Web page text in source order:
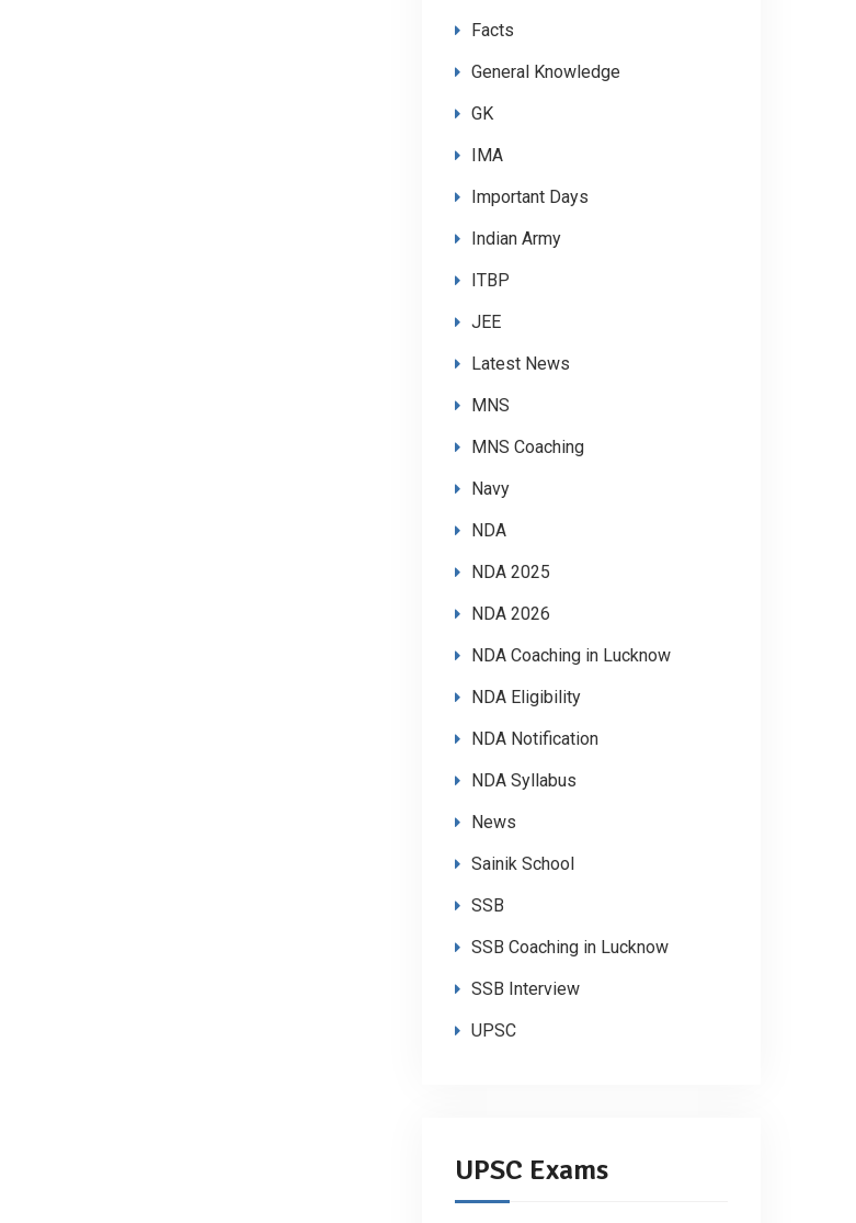
Facts
General Knowledge
GK
IMA
Important Days
Indian Army
ITBP
JEE
Latest News
MNS
MNS Coaching
Navy
NDA
NDA 2025
NDA 2026
NDA Coaching in Lucknow
NDA Eligibility
NDA Notification
NDA Syllabus
News
Sainik School
SSB
SSB Coaching in Lucknow
SSB Interview
UPSC
UPSC Exams